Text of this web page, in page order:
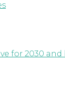
for 2030 and